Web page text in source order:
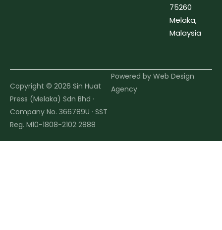
75260
Melaka,
Malaysia
Copyright © 2026 Sin Huat
Press (Melaka) Sdn Bhd ·
Company No. 366789U · SST
Reg. M10-1808-2102 2888
Powered by Web Design
Agency